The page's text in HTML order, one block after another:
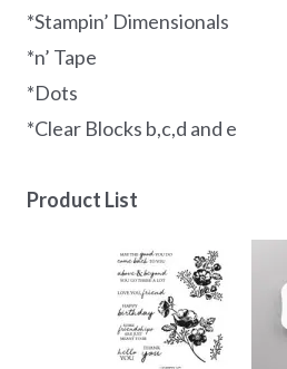
*Stampin’ Dimensionals
*n’ Tape
*Dots
*Clear Blocks b,c,d and e
Product List